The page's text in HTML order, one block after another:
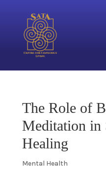
The Role of
Meditation in
Healing
Mental Health